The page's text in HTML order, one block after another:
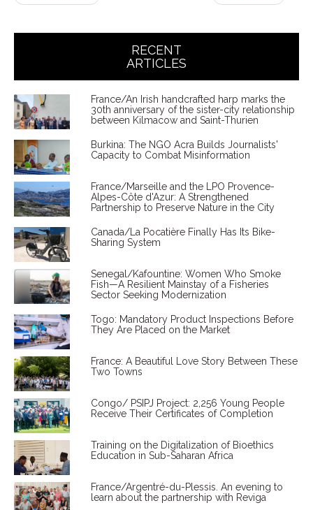
RECENT
ARTICLES
France/An Irish handcrafted harp marks the
30th anniversary of the sister-city relationship
between Kilmacow and Saint-Thurien
Burkina: The NGO Acra Builds Journalists'
Capacity to Combat Misinformation
France/Marseille and the LPO Provence-
Alpes-Côte d'Azur: A Strengthened
Partnership to Preserve Nature in the City
Canada/La Pocatière Finally Has Its Bike-
Sharing System
Senegal/Kafountine: Women Who Smoke
Fish—A Resilient Mainstay of a Fisheries
Sector Seeking Modernization
Togo: Mandatory Product Inspections Before
They Are Placed on the Market
France: A Beautiful Love Story Between These
Two Towns
Congo/ PSIPJ Project: 2,256 Young People
Receive Their Certificates of Completion
Training on the Digitalization of Bioethics
Education in Sub-Saharan Africa
France/Argentré-du-Plessis. An evening to
learn about the partnership with Reviga